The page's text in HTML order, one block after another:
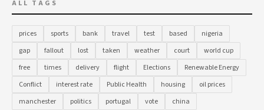
ALL TAGS
prices sports bank travel test based
nigeria
gap
fallout lost taken weather court
world cup
free
times delivery flight Elections
Renewable Energy
Conflict
interest rate Public Health housing
oil prices
manchester
politics portugal vote
china